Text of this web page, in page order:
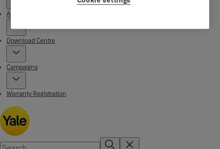
About us
Download Centre
Campaigns
Warranty Registration